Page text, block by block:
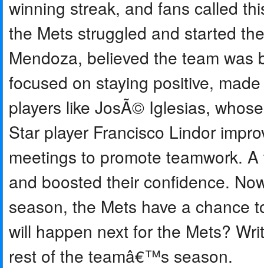
winning streak, and fans called
the Mets struggled and started
Mendoza, believed the team
focused on staying positive,
players like JosÃ© Iglesias,
Star player Francisco Lindor
meetings to promote teamwork.
and boosted their confidence.
season, the Mets have a chance
will happen next for the Mets?
rest of the teamâ€™s season.